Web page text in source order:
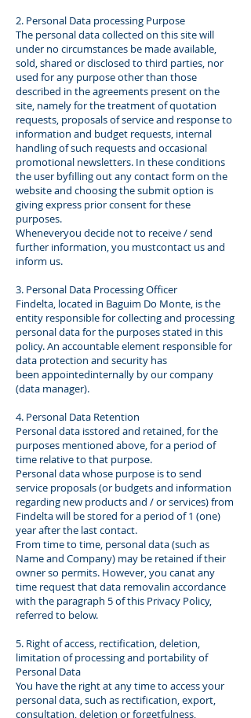
2. Personal Data processing Purpose
The personal data collected on this site will
under no circumstances be made available,
sold, shared or disclosed to third parties, nor
used for any purpose other than those
described in the agreements present on the
site, namely for the treatment of quotation
requests, proposals of service and response to
information and budget requests, internal
handling of such requests and occasional
promotional newsletters. In these conditions
the user byfilling out any contact form on the
website and choosing the submit option is
giving express prior consent for these
purposes.
Wheneveryou decide not to receive / send
further information, you mustcontact us and
inform us.
3. Personal Data Processing Officer
Findelta, located in Baguim Do Monte, is the
entity responsible for collecting and processing
personal data for the purposes stated in this
policy. An accountable element responsible for
data protection and security has
been appointedinternally by our company
(data manager).
4. Personal Data Retention
Personal data isstored and retained, for the
purposes mentioned above, for a period of
time relative to that purpose.
Personal data whose purpose is to send
service proposals (or budgets and information
regarding new products and / or services) from
Findelta will be stored for a period of 1 (one)
year after the last contact.
From time to time, personal data (such as
Name and Company) may be retained if their
owner so permits. However, you canat any
time request that data removalin accordance
with the paragraph 5 of this Privacy Policy,
referred to below.
5. Right of access, rectification, deletion,
limitation of processing and portability of
Personal Data
You have the right at any time to access your
personal data, such as rectification, export,
consultation, deletion or forgetfulness,